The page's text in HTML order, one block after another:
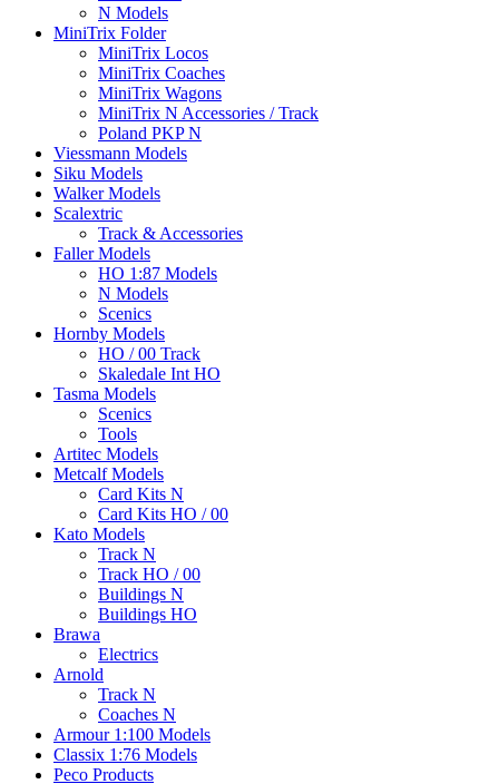
N Models
MiniTrix Folder
MiniTrix Locos
MiniTrix Coaches
MiniTrix Wagons
MiniTrix N Accessories / Track
Poland PKP N
Viessmann Models
Siku Models
Walker Models
Scalextric
Track & Accessories
Faller Models
HO 1:87 Models
N Models
Scenics
Hornby Models
HO / 00 Track
Skaledale Int HO
Tasma Models
Scenics
Tools
Artitec Models
Metcalf Models
Card Kits N
Card Kits HO / 00
Kato Models
Track N
Track HO / 00
Buildings N
Buildings HO
Brawa
Electrics
Arnold
Track N
Coaches N
Armour 1:100 Models
Classix 1:76 Models
Peco Products